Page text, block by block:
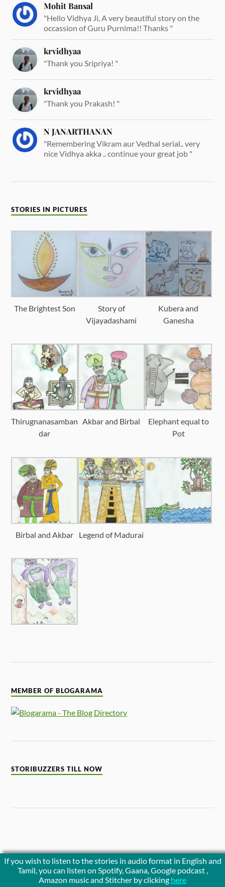
Mohit Bansal
"Hello Vidhya Ji, A very beautiful story on the
occassion of Guru Purnima!! Thanks "
krvidhyaa
"Thank you Sripriya! "
krvidhyaa
"Thank you Prakash! "
N JANARTHANAN
"Remembering Vikram aur Vedhal serial.. very
nice Vidhya akka .. continue your great job "
STORIES IN PICTURES
The Brightest Son
Story of
Vijayadashami
Kubera and
Ganesha
Thirugnanasamban
dar
Akbar and Birbal
Elephant equal to
Pot
Birbal and Akbar Legend of Madurai
MEMBER OF BLOGARAMA
STORIBUZZERS TILL NOW
If you wish to listen to the stories in audio format in English and
Tamil, you can listen on Spotify, Gaana, Google podcast ,
Amazon music and Stitcher by clicking here
Noticeboard is empty.